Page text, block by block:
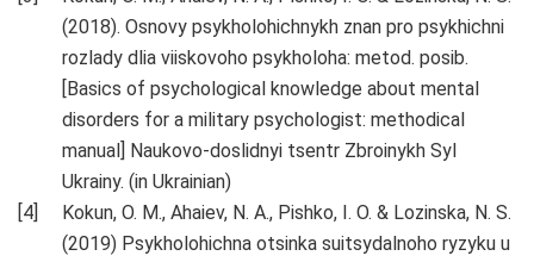
(2018). Osnovy psykholohichnykh znan pro psykhichni
rozlady dlia viiskovoho psykholoha: metod. posib.
[Basics of psychological knowledge about mental
disorders for a military psychologist: methodical
manual] Naukovo-doslidnyi tsentr Zbroinykh Syl
Ukrainy. (in Ukrainian)
Kokun, O. M., Ahaiev, N. A., Pishko, I. O. & Lozinska, N. S.
(2019) Psykholohichna otsinka suitsydalnoho ryzyku u